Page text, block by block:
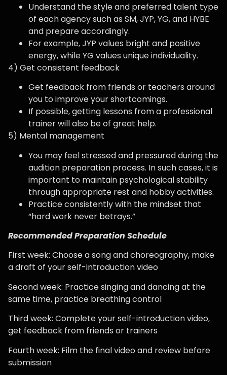
Understand the style and preferred talent type
of each agency such as SM, JYP, YG, and HYBE
and prepare accordingly.
For example, JYP values ​​bright and positive
energy, while YG values ​​unique individuality.
4) Get consistent feedback
Get feedback from friends or teachers around
you to improve your shortcomings.
If possible, getting lessons from a professional
trainer will also be of great help.
5) Mental management
You may feel stressed and pressured during the
audition preparation process. In such cases, it is
important to maintain psychological stability
through appropriate rest and hobby activities.
Practice consistently with the mindset that
“hard work never betrays.”
Recommended Preparation Schedule
First week: Choose a song and choreography, make
a draft of your self-introduction video
Second week: Practice singing and dancing at the
same time, practice breathing control
Third week: Complete your self-introduction video,
get feedback from friends or trainers
Fourth week: Film the final video and review before
submission